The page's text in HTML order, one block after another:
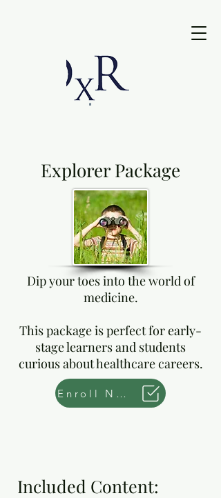
Explorer Package
Dip your toes into the world of
medicine.
This package is perfect for early-
stage learners and students
curious about healthcare careers.
Enroll Now
Included Content: